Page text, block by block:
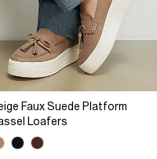
Faux Suede Platform
Loafers